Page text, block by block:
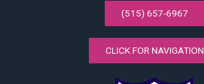
(515) 657-6967
CLICK FOR NAVIGATION